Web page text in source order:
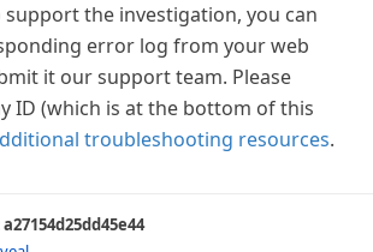
support the investigation, you can
error log from your web
it our support team. Please
ID (which is at the bottom of this
troubleshooting resources.
a27154d25dd45e44